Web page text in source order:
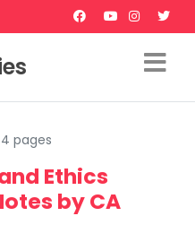
4 pages
Ethics
by CA